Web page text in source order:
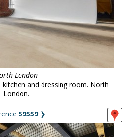
London
and dressing room. North
London.
59559❯